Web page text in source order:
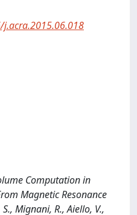
Computation in
Magnetic Resonance
Mignani, R., Aiello, V.,